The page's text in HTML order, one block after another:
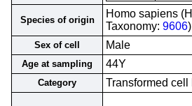
Species of origin
Homo sapiens
Taxonomy: 9606)
Sex of cell Male
Age at sampling 44Y
Category Transformed cell